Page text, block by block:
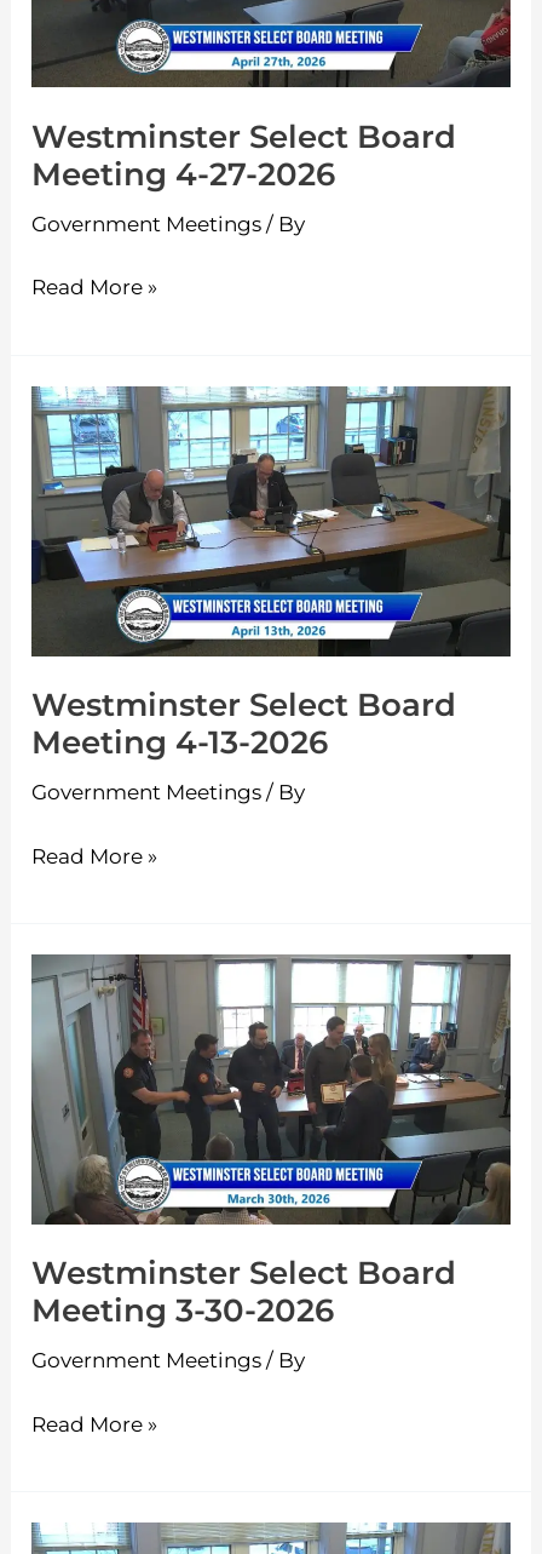
Westminster Select Board
Meeting 4-27-2026
Government Meetings / By
2026
Read More »
Westminster Select Board
Meeting 4-13-2026
Government Meetings / By
Westminster
Select
Board
Meeting
4-
13-
Read More »
Westminster Select Board
Meeting 3-30-2026
Government Meetings / By
Westminster
Select
Board
Meeting
3-
30-
2026
Read More »
Westminster